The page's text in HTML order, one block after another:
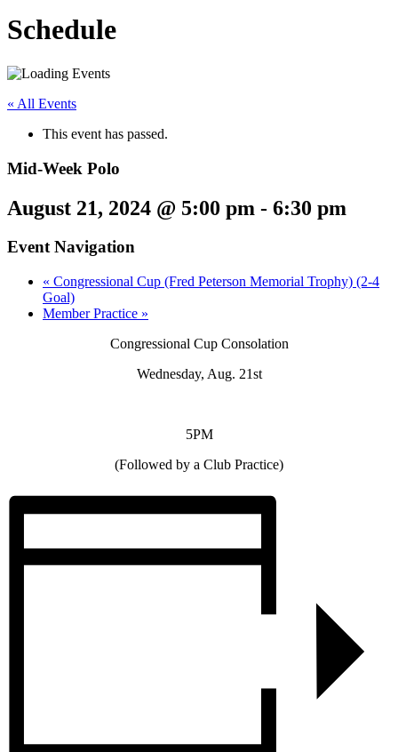
Schedule
« All Events
This event has passed.
Mid-Week Polo
August 21, 2024 @ 5:00 pm - 6:30 pm
Event Navigation
« Congressional Cup (Fred Peterson Memorial Trophy) (2-4
Goal)
Member Practice »
Congressional Cup Consolation
Wednesday, Aug. 21st
5PM
(Followed by a Club Practice)